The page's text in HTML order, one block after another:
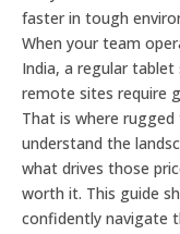
faster in tough
When your team
India, a regular
remote sites require
That is where
understand the
what drives those
worth it. This guide
confidently navigate